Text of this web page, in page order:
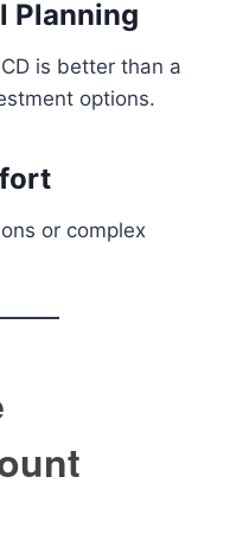
Planning
is better than a
options.
or complex